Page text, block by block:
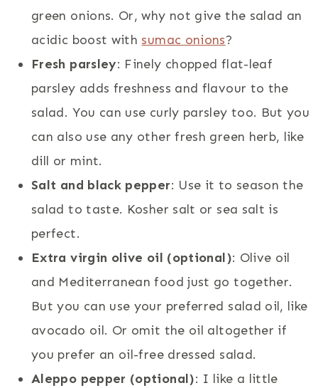
green onions. Or, why not give the salad an
acidic boost with sumac onions?
Fresh parsley: Finely chopped flat-leaf
parsley adds freshness and flavour to the
salad. You can use curly parsley too. But you
can also use any other fresh green herb, like
dill or mint.
Salt and black pepper: Use it to season the
salad to taste. Kosher salt or sea salt is
perfect.
Extra virgin olive oil (optional): Olive oil
and Mediterranean food just go together.
But you can use your preferred salad oil, like
avocado oil. Or omit the oil altogether if
you prefer an oil-free dressed salad.
Aleppo pepper (optional): I like a little